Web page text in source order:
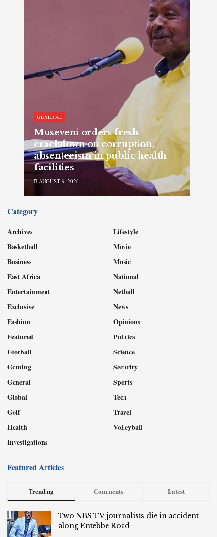
GENERAL
Museveni orders fresh
crackdown on corruption,
absenteeism in public health
facilities
AUGUST 8, 2026
Category
Archives
Basketball
Business
East Africa
Entertainment
Exclusive
Fashion
Featured
Football
Gaming
General
Global
Golf
Health
Investigations
Lifestyle
Movie
Music
National
Netball
News
Opinions
Politics
Science
Security
Sports
Tech
Travel
Volleyball
Featured Articles
Trending Comments Latest
Two NBS TV journalists die in accident
along Entebbe Road